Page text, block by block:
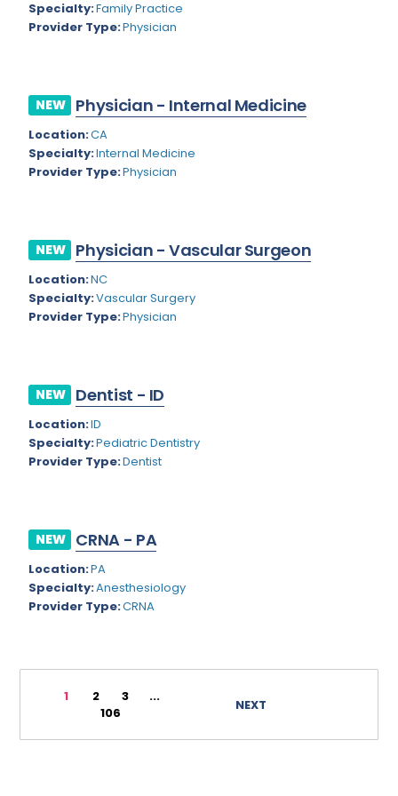
Nevada
New Mexico
New York
North Carolina
Ohio
Oklahoma
Oregon
South Carolina
Texas
Utah
Vermont
Washington
Endodontics
Foot and Ankle Orthopedics
Forensic Pathology
Forensic Psychiatry
Gastroenterology - Advanced [EUS/ERCP]
General Diagnostic Radiology
General Diagnostic Radiology with Light IR
General Surgery
Geriatric Psychiatry
Geriatrics
Gynecology
Hand Surgery
Hepatology
Hospice/Palliative Medicine
Specialty:Family Practice
Provider Type:Physician
NEW Physician - Internal Medicine
Location:CA
Specialty:Internal Medicine
Provider Type:Physician
NEW Physician - Vascular Surgeon
Location:NC
Specialty:Vascular Surgery
Provider Type:Physician
NEW Dentist - ID
Location:ID
Specialty:Pediatric Dentistry
Provider Type:Dentist
NEW CRNA - PA
Location:PA
Specialty:Anesthesiology
Provider Type:CRNA
1 2 3
...
106
NEXT